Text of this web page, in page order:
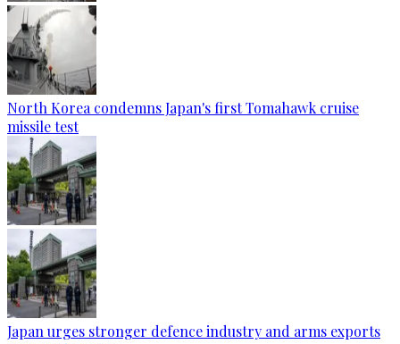
North Korea condemns Japan's first Tomahawk cruise
missile test
Japan urges stronger defence industry and arms exports